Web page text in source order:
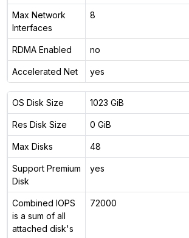
Max Network
Interfaces
8
RDMA Enabled no
Accelerated Net yes
OS Disk Size 1023 GiB
Res Disk Size 0 GiB
Max Disks 48
Support Premium
Disk
yes
Combined IOPS
is a sum of all
attached disk's
72000